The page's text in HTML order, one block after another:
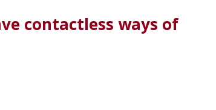
contactless ways of